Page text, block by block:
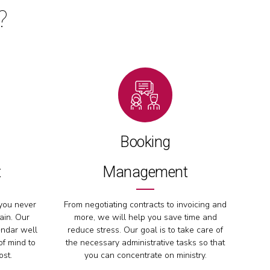
never
Our
well
mind to
Booking
Management
From negotiating contracts to invoicing and
more, we will help you save time and
reduce stress. Our goal is to take care of
the necessary administrative tasks so that
you can concentrate on ministry.